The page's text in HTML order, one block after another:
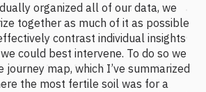
organized all of our data, we
together as much of it as possible
contrast individual insights
could best intervene. To do so we
map, which I’ve summarized
the most fertile soil was for a